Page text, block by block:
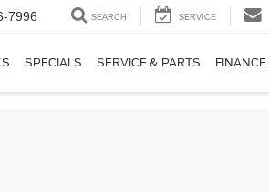
7996 SEARCH SERVICE
SPECIALS SERVICE & PARTS FINANCE